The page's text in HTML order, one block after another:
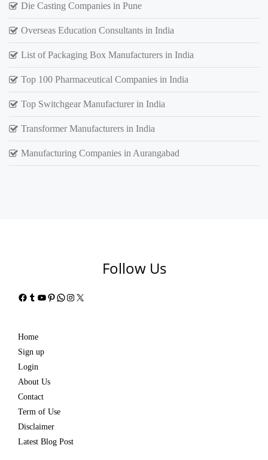
Die Casting Companies in Pune
Overseas Education Consultants in India
List of Packaging Box Manufacturers in India
Top 100 Pharmaceutical Companies in India
Top Switchgear Manufacturer in India
Transformer Manufacturers in India
Manufacturing Companies in Aurangabad
Follow Us
Facebook
Tumblr
YouTube
Pinterest
WhatsApp
Instagram
X
Home
Sign up
Login
About Us
Contact
Term of Use
Disclaimer
Latest Blog Post